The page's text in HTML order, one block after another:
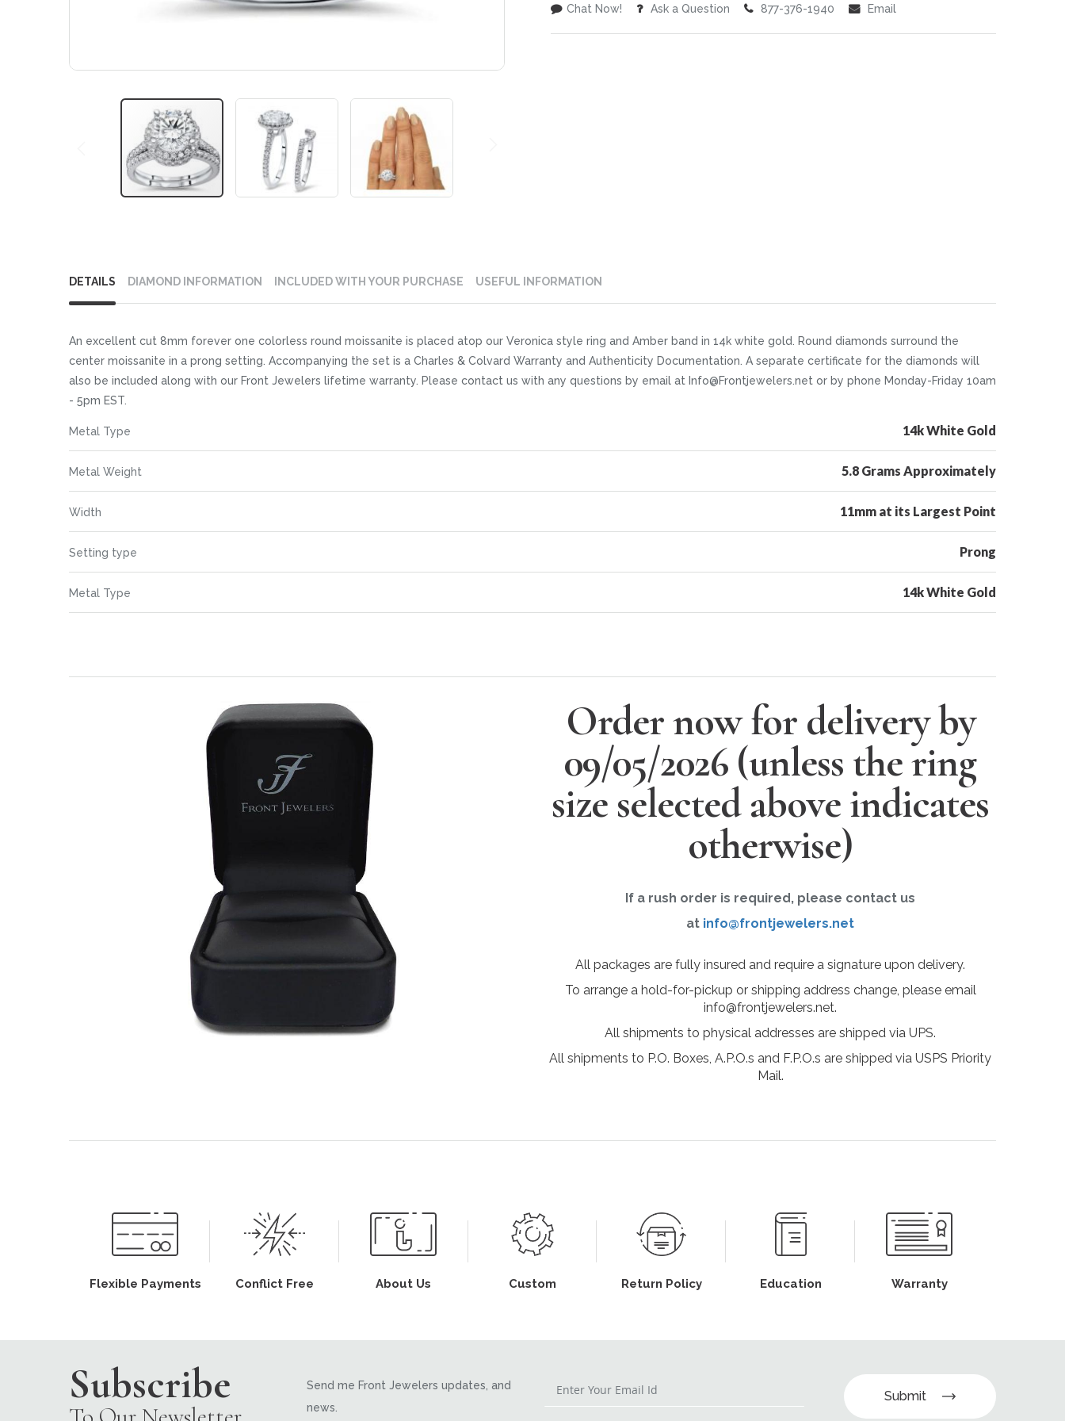
Chat Now! Ask a Question 877-376-1940 Email
to
beginning
the
images
gallery
DETAILS
An excellent cut 8mm forever one colorless round moissanite is placed atop our Veronica style ring and Amber band in 14k white gold. Round diamonds surround the
center moissanite in a prong setting. Accompanying the set is a Charles & Colvard Warranty and Authenticity Documentation. A separate certificate for the diamonds will
also be included along with our Front Jewelers lifetime warranty. Please contact us with any questions by email at Info@Frontjewelers.net or by phone Monday-Friday 10am
- 5pm EST.
Information
Metal Type 14k White Gold
Metal Weight 5.8 Grams Approximately
Width 11mm at its Largest Point
Setting type Prong
Metal Type 14k White Gold
DIAMOND INFORMATION INCLUDED WITH YOUR PURCHASE USEFUL INFORMATION
Order now for delivery by
09/05/2026 (unless the ring
size selected above indicates
otherwise)
If a rush order is required, please contact us
at info@frontjewelers.net
All packages are fully insured and require a signature upon delivery.
To arrange a hold-for-pickup or shipping address change, please email
info@frontjewelers.net.
All shipments to physical addresses are shipped via UPS.
All shipments to P.O. Boxes, A.P.O.s and F.P.O.s are shipped via USPS Priority
Mail.
Flexible Payments Conflict Free About Us Custom Return Policy Education Warranty
Subscribe
Send me Front Jewelers updates, and
news.
Submit